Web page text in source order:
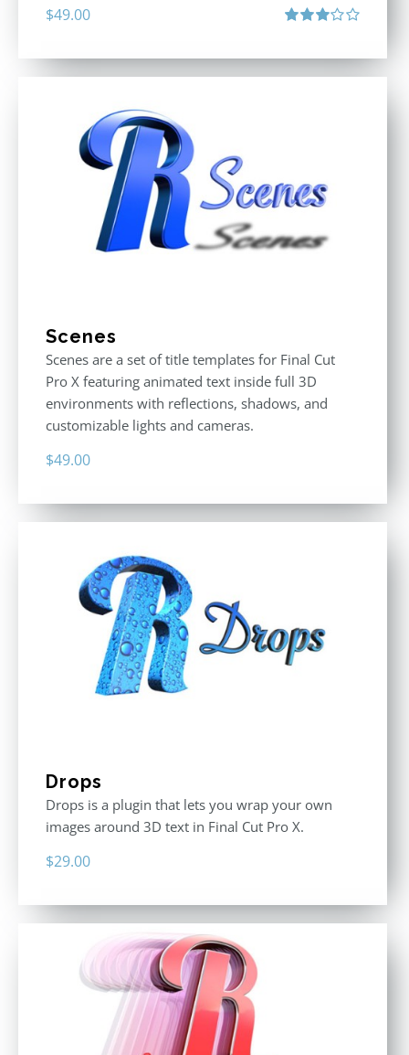
$49.00
Scenes
Scenes are a set of title templates for Final Cut
Pro X featuring animated text inside full 3D
environments with reflections, shadows, and
customizable lights and cameras.
$49.00
Drops
Drops is a plugin that lets you wrap your own
images around 3D text in Final Cut Pro X.
$29.00